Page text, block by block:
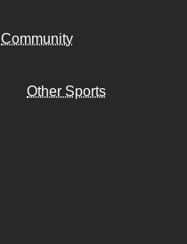
Community
Other Sports